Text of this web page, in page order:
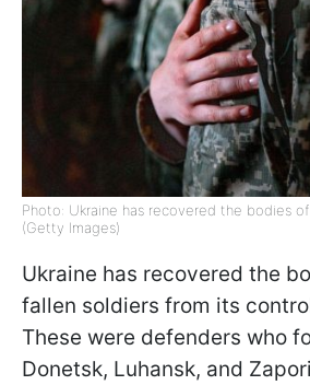
Photo: Ukraine has recovered the bodies
(Getty Images)
Ukraine has recovered the
fallen soldiers from its
These were defenders who
Donetsk, Luhansk, and